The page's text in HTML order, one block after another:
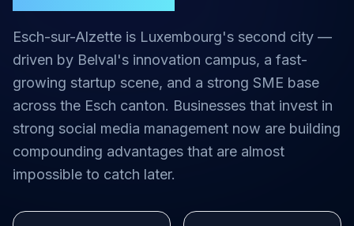
Esch-sur-Alzette is Luxembourg's second city —
driven by Belval's innovation campus, a fast-
growing startup scene, and a strong SME base
across the Esch canton. Businesses that invest in
strong social media management now are building
compounding advantages that are almost
impossible to catch later.